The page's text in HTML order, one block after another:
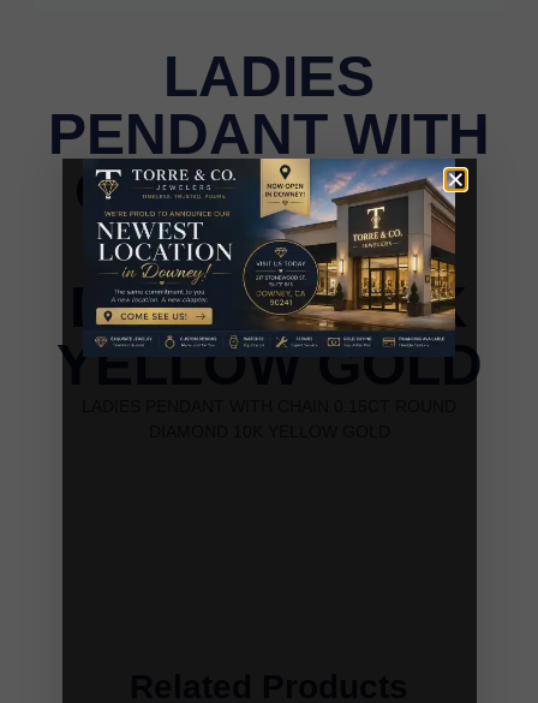
LADIES
PENDANT WITH
CHAIN 0.15CT
ROUND
DIAMOND 10K
YELLOW GOLD